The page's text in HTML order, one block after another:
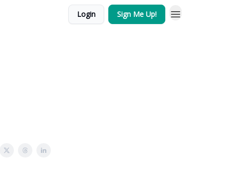
Login Sign Me Up!